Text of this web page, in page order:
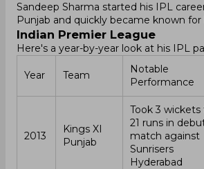
Sandeep Sharma started his IPL
Punjab and quickly became known for
Indian Premier League
Here's a year-by-year look at his IPL
Year Team
Notable
Performance
2013
Kings XI
Punjab
Took 3 wickets
21 runs in
match against
Sunrisers
Hyderabad